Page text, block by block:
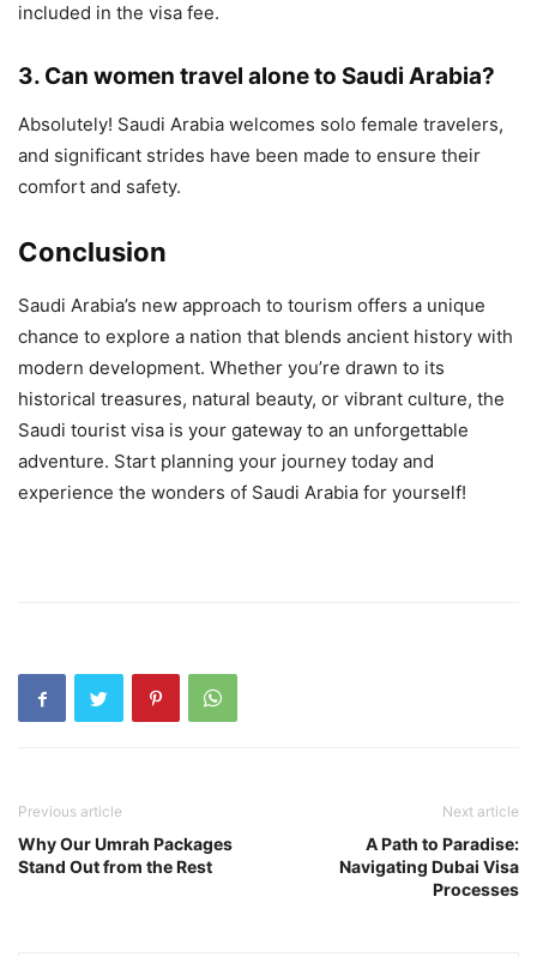
included in the visa fee.
3. Can women travel alone to Saudi Arabia?
Absolutely! Saudi Arabia welcomes solo female travelers,
and significant strides have been made to ensure their
comfort and safety.
Conclusion
Saudi Arabia’s new approach to tourism offers a unique
chance to explore a nation that blends ancient history with
modern development. Whether you’re drawn to its
historical treasures, natural beauty, or vibrant culture, the
Saudi tourist visa is your gateway to an unforgettable
adventure. Start planning your journey today and
experience the wonders of Saudi Arabia for yourself!
Previous article
Why Our Umrah Packages
Stand Out from the Rest
Next article
A Path to Paradise:
Navigating Dubai Visa
Processes